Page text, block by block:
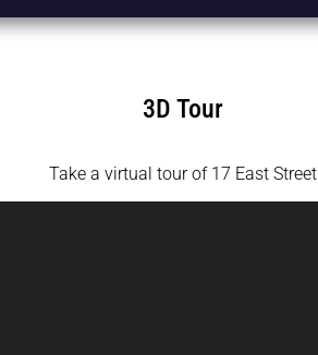
3D Tour
Take a virtual tour of 17 East Street